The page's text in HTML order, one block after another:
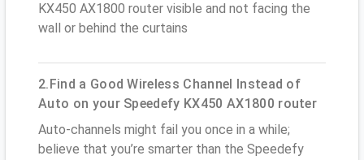
KX450 AX1800 router visible and not facing the
wall or behind the curtains
2.Find a Good Wireless Channel Instead of
Auto on your Speedefy KX450 AX1800 router
Auto-channels might fail you once in a while;
believe that you’re smarter than the Speedefy